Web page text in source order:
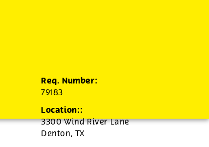
Req. Number:
79183
Location::
3300 Wind River Lane
Denton, TX